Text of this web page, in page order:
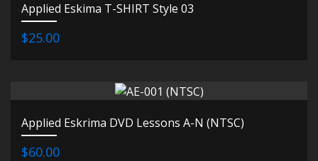
Applied Eskima T-SHIRT Style 03
$25.00
Applied Eskrima DVD Lessons A-N (NTSC)
$60.00